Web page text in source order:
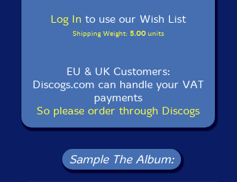
Log In to use our Wish List
Shipping Weight: 5.00units
EU & UK Customers:
Discogs.com can handle your VAT
payments
So please order through Discogs
Sample The Album: